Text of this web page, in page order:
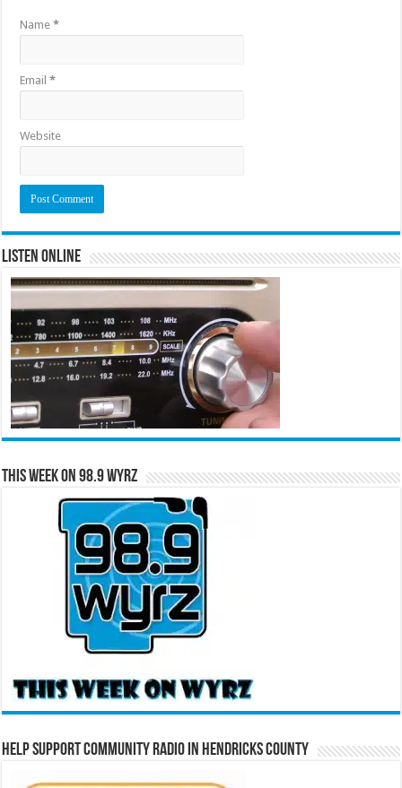
Name*
Email*
Website
Listen Online
This Week on 98.9 WYRZ
Help Support Community Radio in Hendricks County